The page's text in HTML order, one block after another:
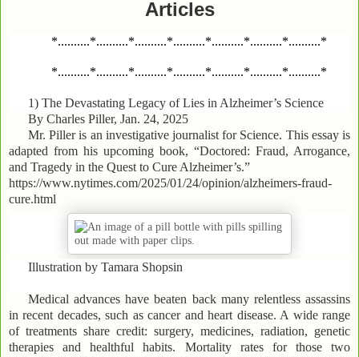
Articles
*..........*..........*..........*..........*..........*..........*..........*
*..........*..........*..........*..........*..........*..........*..........*
1) The Devastating Legacy of Lies in Alzheimer’s Science
By Charles Piller, Jan. 24, 2025
Mr. Piller is an investigative journalist for Science. This essay is
adapted from his upcoming book, “Doctored: Fraud, Arrogance,
and Tragedy in the Quest to Cure Alzheimer’s.”
https://www.nytimes.com/2025/01/24/opinion/alzheimers-fraud-
cure.html
Illustration by Tamara Shopsin
Medical advances have beaten back many relentless assassins
in recent decades, such as cancer and heart disease. A wide range
of treatments share credit: surgery, medicines, radiation, genetic
therapies and healthful habits. Mortality rates for those two